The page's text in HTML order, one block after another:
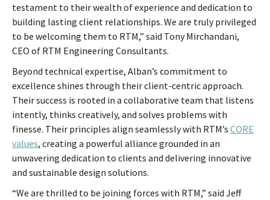
testament to their wealth of experience and dedication to
building lasting client relationships. We are truly privileged
to be welcoming them to RTM,” said Tony Mirchandani,
CEO of RTM Engineering Consultants.
Beyond technical expertise, Alban’s commitment to
excellence shines through their client-centric approach.
Their success is rooted in a collaborative team that listens
intently, thinks creatively, and solves problems with
finesse. Their principles align seamlessly with RTM’s CORE
values, creating a powerful alliance grounded in an
unwavering dedication to clients and delivering innovative
and sustainable design solutions.
“We are thrilled to be joining forces with RTM,” said Jeff